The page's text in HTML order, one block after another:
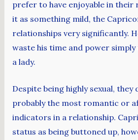
prefer to have enjoyable in their
it as something mild, the
relationships very significantly.
waste his time and power simply
a lady.
Despite being highly sexual, they
probably the most romantic or
indicators in a relationship.
status as being buttoned up,